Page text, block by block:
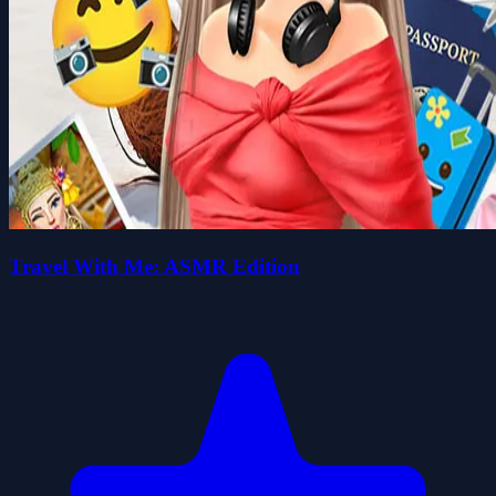
Travel With Me: ASMR Edition